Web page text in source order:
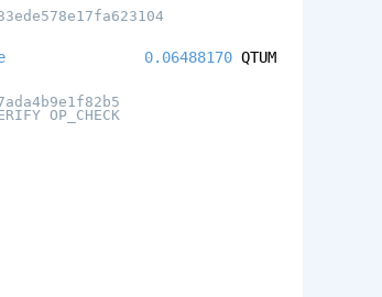
OP_CHECK
0.06488170 QTUM